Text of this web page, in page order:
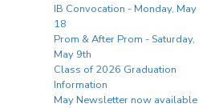
IB Convocation - Monday, May
18
Prom & After Prom - Saturday,
May 9th
Class of 2026 Graduation
Information
May Newsletter now available